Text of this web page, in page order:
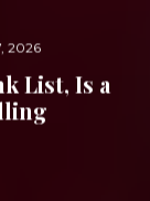
2026
List, Is a